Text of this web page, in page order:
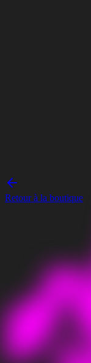
Retour à la boutique